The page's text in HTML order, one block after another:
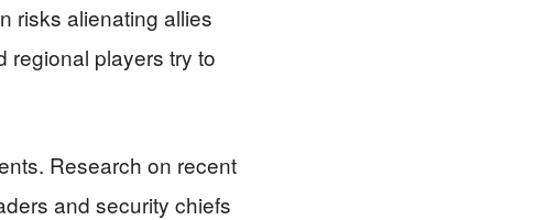
risks alienating allies
regional players try to
Research on recent
and security chiefs